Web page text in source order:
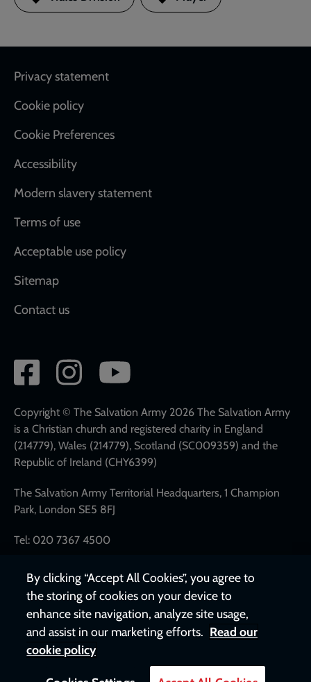
Footer
Privacy statement
Cookie policy
Cookie Preferences
Accessibility
Modern slavery statement
Terms of use
Acceptable use policy
Sitemap
Contact us
Social
network
links
Copyright © The Salvation Army 2026 The Salvation Army
is a Christian church and registered charity in England
(214779), Wales (214779), Scotland (SC009359) and the
Republic of Ireland (CHY6399)
The Salvation Army Territorial Headquarters, 1 Champion
Park, London SE5 8FJ
Tel: 020 7367 4500
By clicking “Accept All Cookies”, you agree to
the storing of cookies on your device to
enhance site navigation, analyze site usage,
and assist in our marketing efforts. Read our
cookie policy